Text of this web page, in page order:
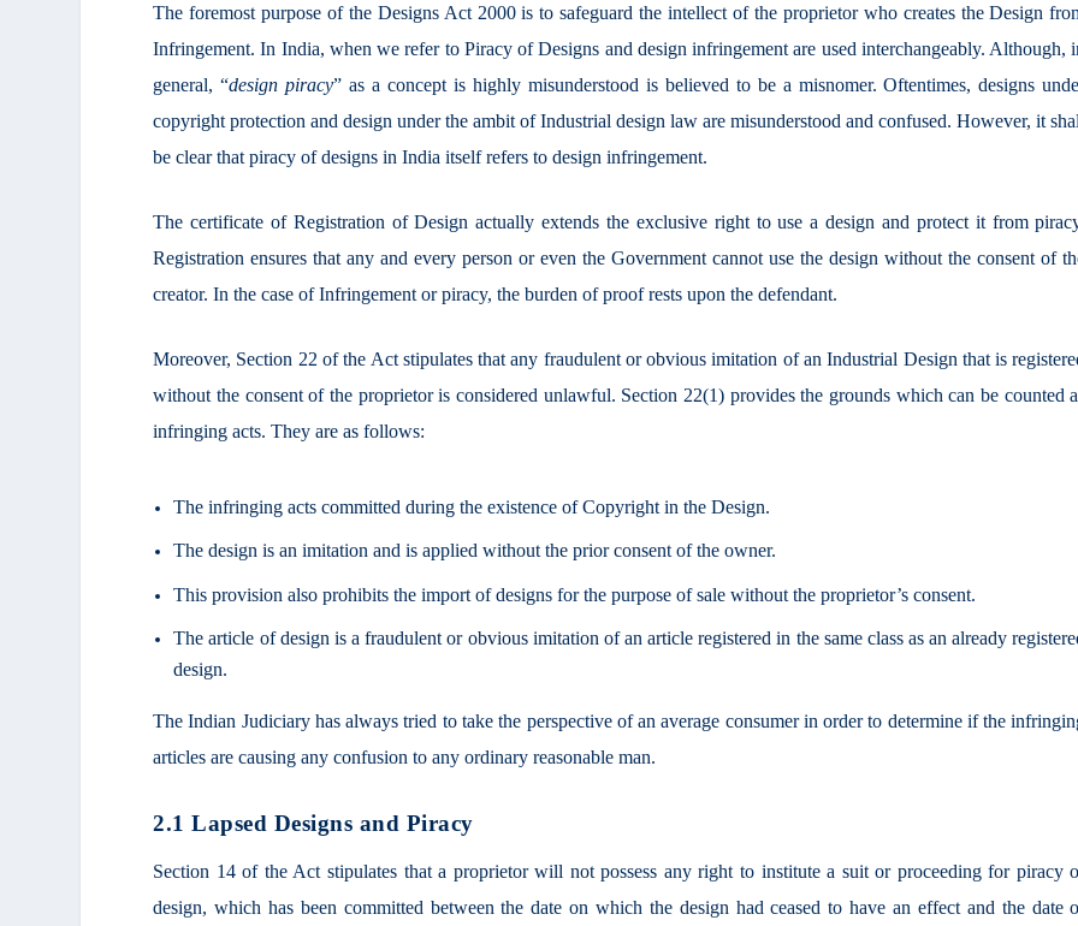
The foremost purpose of the Designs Act 2000 is to safeguard the intellect of the proprietor who creates the Design
Infringement. In India, when we refer to Piracy of Designs and design infringement are used interchangeably. Although,
general, “design piracy” as a concept is highly misunderstood is believed to be a misnomer. Oftentimes, designs
copyright protection and design under the ambit of Industrial design law are misunderstood and confused. However, it
be clear that piracy of designs in India itself refers to design infringement.
The certificate of Registration of Design actually extends the exclusive right to use a design and protect it from
Registration ensures that any and every person or even the Government cannot use the design without the consent of
creator. In the case of Infringement or piracy, the burden of proof rests upon the defendant.
Moreover, Section 22 of the Act stipulates that any fraudulent or obvious imitation of an Industrial Design that is
without the consent of the proprietor is considered unlawful. Section 22(1) provides the grounds which can be counted
infringing acts. They are as follows:
The infringing acts committed during the existence of Copyright in the Design.
The design is an imitation and is applied without the prior consent of the owner.
This provision also prohibits the import of designs for the purpose of sale without the proprietor’s consent.
The article of design is a fraudulent or obvious imitation of an article registered in the same class as an already
design.
The Indian Judiciary has always tried to take the perspective of an average consumer in order to determine if the
articles are causing any confusion to any ordinary reasonable man.
2.1 Lapsed Designs and Piracy
Section 14 of the Act stipulates that a proprietor will not possess any right to institute a suit or proceeding for piracy
design, which has been committed between the date on which the design had ceased to have an effect and the date